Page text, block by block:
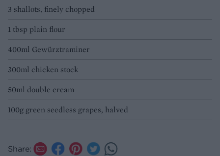
3 shallots, finely chopped
1 tbsp plain flour
400ml Gewürztraminer
300ml chicken stock
50ml double cream
100g green seedless grapes, halved
Share: